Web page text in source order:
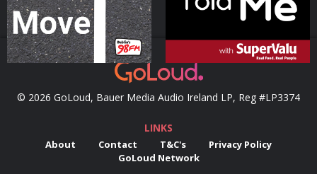
© 2026 GoLoud, Bauer Media Audio Ireland LP, Reg #LP3374
LINKS
About Contact T&C's
Privacy Policy
GoLoud Network